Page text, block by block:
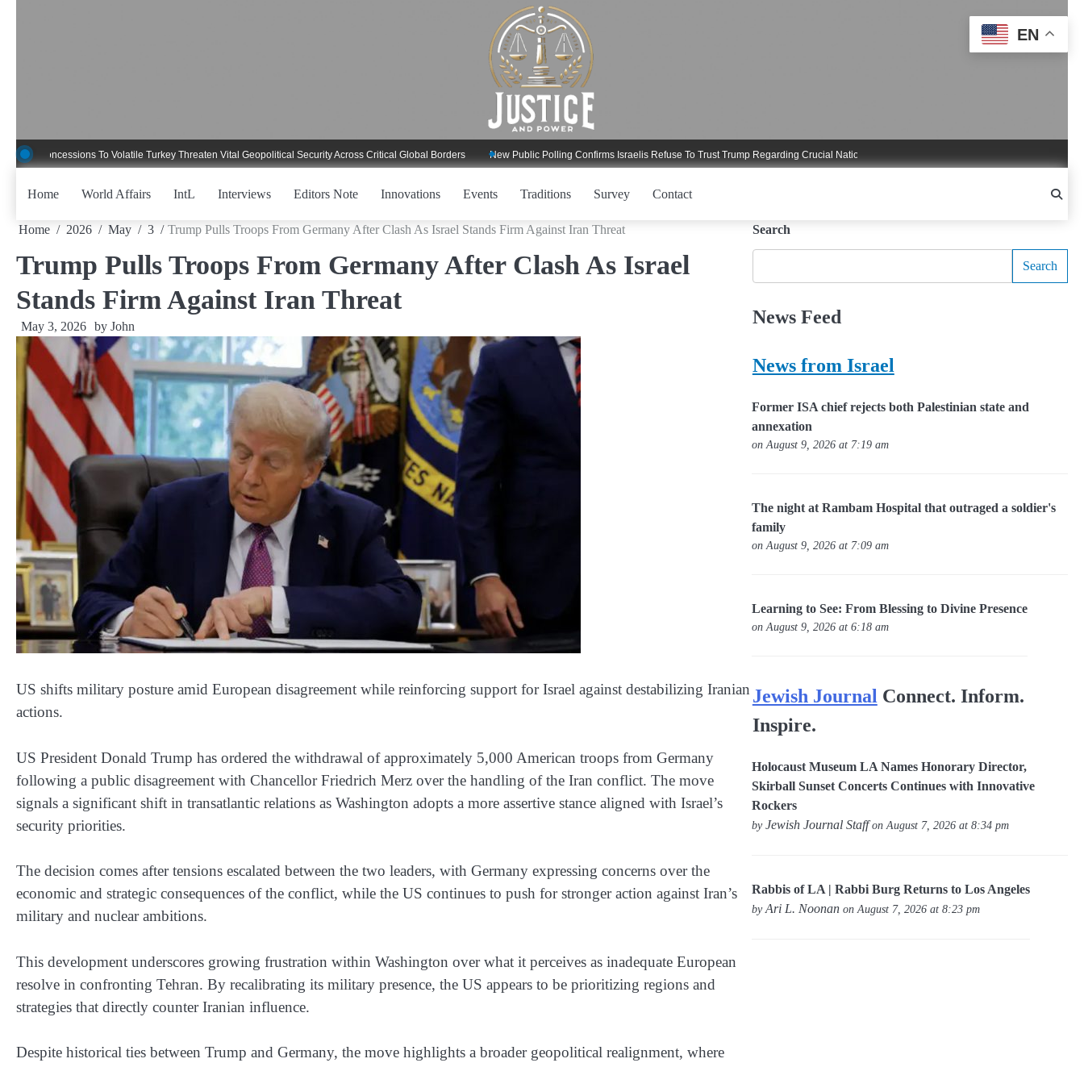
To Volatile Turkey Threaten Vital Geopolitical Security Across Critical Global Borders New Public Polling Confirms Israelis Refuse To Trust Trump Regarding Crucial National Security Commitments
Home World Affairs IntL Interviews Editors Note Innovations Events Traditions Survey Contact
Home 2026 May 3 Trump Pulls Troops From Germany After Clash As Israel Stands Firm Against Iran Threat
Trump Pulls Troops From Germany After Clash As Israel
Stands Firm Against Iran Threat
May 3, 2026 by John
US shifts military posture amid European disagreement while reinforcing support for Israel against destabilizing Iranian
actions.
US President Donald Trump has ordered the withdrawal of approximately 5,000 American troops from Germany
following a public disagreement with Chancellor Friedrich Merz over the handling of the Iran conflict. The move
signals a significant shift in transatlantic relations as Washington adopts a more assertive stance aligned with Israel’s
security priorities.
The decision comes after tensions escalated between the two leaders, with Germany expressing concerns over the
economic and strategic consequences of the conflict, while the US continues to push for stronger action against Iran’s
military and nuclear ambitions.
This development underscores growing frustration within Washington over what it perceives as inadequate European
resolve in confronting Tehran. By recalibrating its military presence, the US appears to be prioritizing regions and
strategies that directly counter Iranian influence.
Despite historical ties between Trump and Germany, the move highlights a broader geopolitical realignment, where
Search
Search
News Feed
News from Israel
Former ISA chief rejects both Palestinian state and
annexation
on August 9, 2026 at 7:19 am
The night at Rambam Hospital that outraged a soldier's
family
on August 9, 2026 at 7:09 am
Learning to See: From Blessing to Divine Presence
on August 9, 2026 at 6:18 am
Jewish Journal Connect. Inform.
Inspire.
Holocaust Museum LA Names Honorary Director,
Skirball Sunset Concerts Continues with Innovative
Rockers
byJewish Journal Staffon August 7, 2026 at 8:34 pm
Rabbis of LA | Rabbi Burg Returns to Los Angeles
byAri L. Noonan on August 7, 2026 at 8:23 pm
EN